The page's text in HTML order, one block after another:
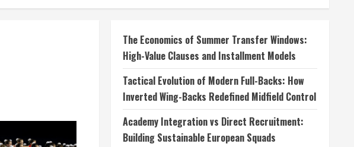
The Economics of Summer Transfer Windows:
High-Value Clauses and Installment Models
Tactical Evolution of Modern Full-Backs: How
Inverted Wing-Backs Redefined Midfield Control
Academy Integration vs Direct Recruitment:
Building Sustainable European Squads